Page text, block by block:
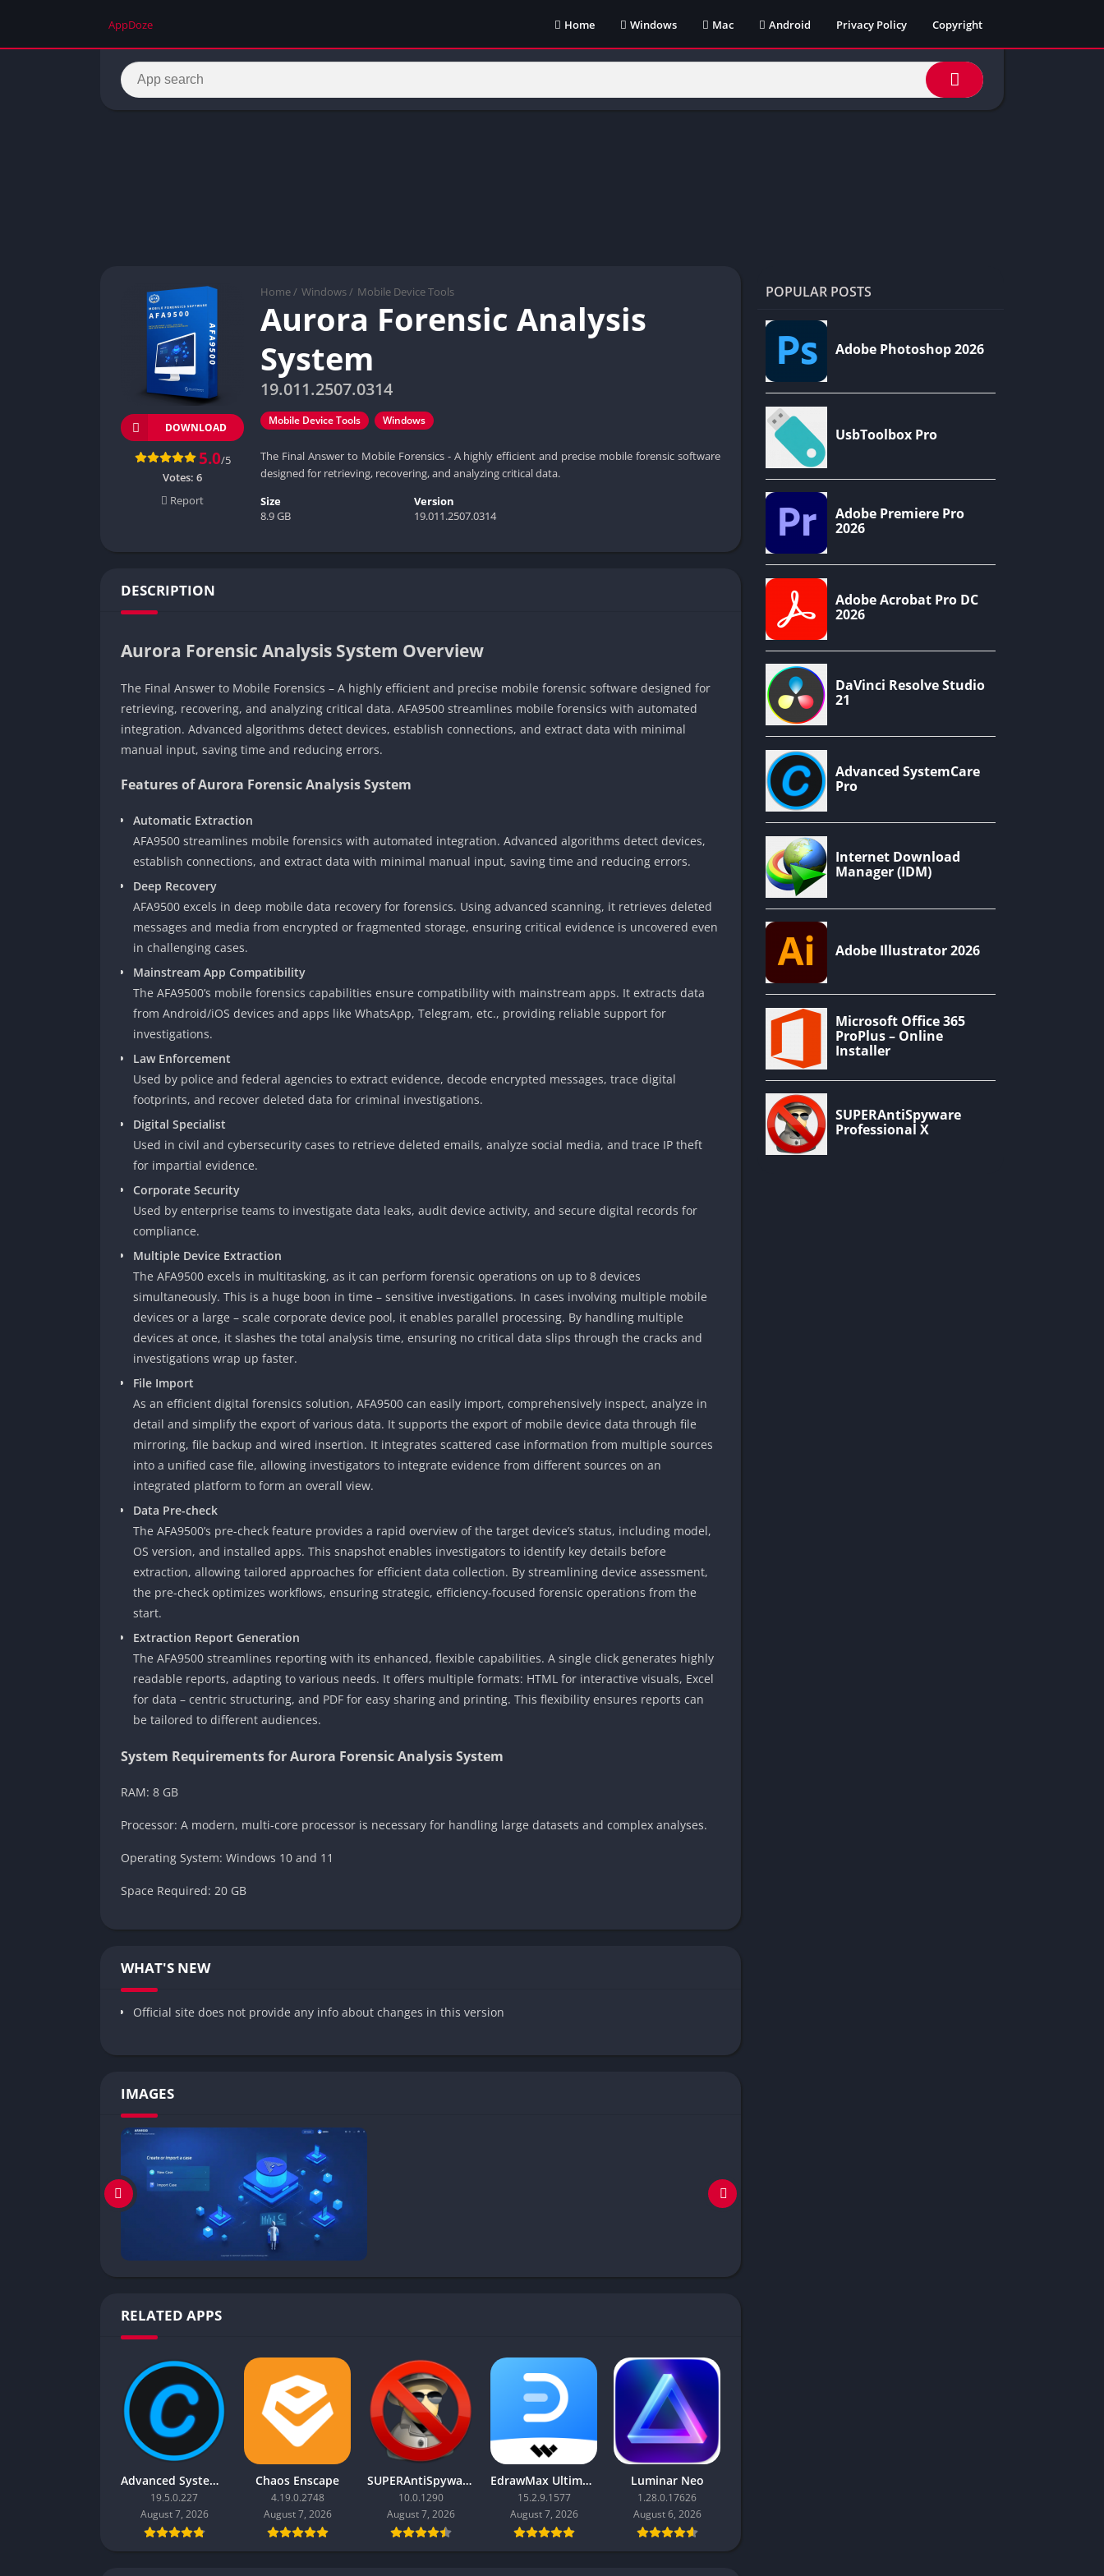
AppDoze Home Windows Mac Android Privacy Policy Copyright
Home / Windows / Mobile Device Tools
Aurora Forensic Analysis
System
19.011.2507.0314
Mobile Device Tools Windows
The Final Answer to Mobile Forensics - A highly efficient and precise mobile forensic software
designed for retrieving, recovering, and analyzing critical data.
DOWNLOAD
5.0/5
Votes: 6
Report
Size
8.9 GB
Version
19.011.2507.0314
DESCRIPTION
Aurora Forensic Analysis System Overview
The Final Answer to Mobile Forensics – A highly efficient and precise mobile forensic software designed for
retrieving, recovering, and analyzing critical data. AFA9500 streamlines mobile forensics with automated
integration. Advanced algorithms detect devices, establish connections, and extract data with minimal
manual input, saving time and reducing errors.
Features of Aurora Forensic Analysis System
Automatic Extraction
AFA9500 streamlines mobile forensics with automated integration. Advanced algorithms detect devices,
establish connections, and extract data with minimal manual input, saving time and reducing errors.
Deep Recovery
AFA9500 excels in deep mobile data recovery for forensics. Using advanced scanning, it retrieves deleted
messages and media from encrypted or fragmented storage, ensuring critical evidence is uncovered even
in challenging cases.
Mainstream App Compatibility
The AFA9500’s mobile forensics capabilities ensure compatibility with mainstream apps. It extracts data
from Android/iOS devices and apps like WhatsApp, Telegram, etc., providing reliable support for
investigations.
Law Enforcement
Used by police and federal agencies to extract evidence, decode encrypted messages, trace digital
footprints, and recover deleted data for criminal investigations.
Digital Specialist
Used in civil and cybersecurity cases to retrieve deleted emails, analyze social media, and trace IP theft
for impartial evidence.
Corporate Security
Used by enterprise teams to investigate data leaks, audit device activity, and secure digital records for
compliance.
Multiple Device Extraction
The AFA9500 excels in multitasking, as it can perform forensic operations on up to 8 devices
simultaneously. This is a huge boon in time – sensitive investigations. In cases involving multiple mobile
devices or a large – scale corporate device pool, it enables parallel processing. By handling multiple
devices at once, it slashes the total analysis time, ensuring no critical data slips through the cracks and
investigations wrap up faster.
File Import
As an efficient digital forensics solution, AFA9500 can easily import, comprehensively inspect, analyze in
detail and simplify the export of various data. It supports the export of mobile device data through file
mirroring, file backup and wired insertion. It integrates scattered case information from multiple sources
into a unified case file, allowing investigators to integrate evidence from different sources on an
integrated platform to form an overall view.
Data Pre-check
The AFA9500’s pre-check feature provides a rapid overview of the target device’s status, including model,
OS version, and installed apps. This snapshot enables investigators to identify key details before
extraction, allowing tailored approaches for efficient data collection. By streamlining device assessment,
the pre-check optimizes workflows, ensuring strategic, efficiency-focused forensic operations from the
start.
Extraction Report Generation
The AFA9500 streamlines reporting with its enhanced, flexible capabilities. A single click generates highly
readable reports, adapting to various needs. It offers multiple formats: HTML for interactive visuals, Excel
for data – centric structuring, and PDF for easy sharing and printing. This flexibility ensures reports can
be tailored to different audiences.
System Requirements for Aurora Forensic Analysis System
RAM: 8 GB
Processor: A modern, multi-core processor is necessary for handling large datasets and complex analyses.
Operating System: Windows 10 and 11
Space Required: 20 GB
WHAT'S NEW
Official site does not provide any info about changes in this version
IMAGES
RELATED APPS
Advanced SystemCare Pro
19.5.0.227
August 7, 2026
Chaos Enscape
4.19.0.2748
August 7, 2026
SUPERAntiSpyware Professional X
10.0.1290
August 7, 2026
EdrawMax Ultimate
15.2.9.1577
August 7, 2026
Luminar Neo
1.28.0.17626
August 6, 2026
POPULAR POSTS